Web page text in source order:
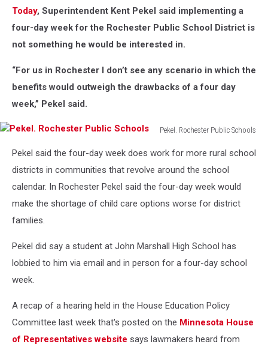
Today, Superintendent Kent Pekel said implementing a
four-day week for the Rochester Public School District is
not something he would be interested in.
“For us in Rochester I don’t see any scenario in which the
benefits would outweigh the drawbacks of a four day
week,” Pekel said.
Pekel. Rochester Public Schools
Rochester
Public
Schools
Pekel said the four-day week does work for more rural school
districts in communities that revolve around the school
calendar. In Rochester Pekel said the four-day week would
make the shortage of child care options worse for district
families.
Pekel did say a student at John Marshall High School has
lobbied to him via email and in person for a four-day school
week.
A recap of a hearing held in the House Education Policy
Committee last week that's posted on the Minnesota House
of Representatives website says lawmakers heard from